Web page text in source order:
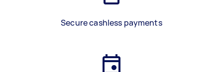
Secure cashless payments